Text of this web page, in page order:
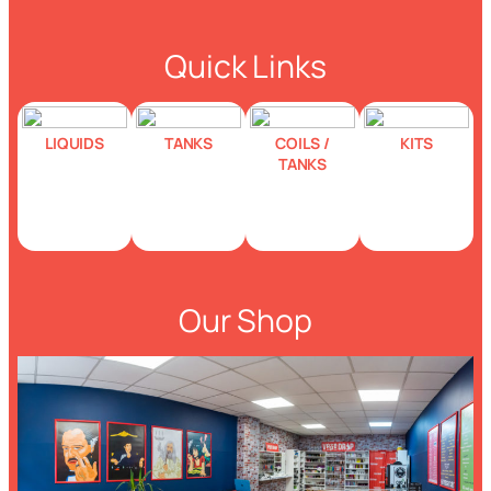
Quick Links
LIQUIDS TANKS
COILS /
TANKS
KITS
Our Shop